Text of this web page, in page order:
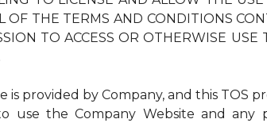
OF THE TERMS AND CONDITIONS
TO ACCESS OR OTHERWISE
is provided by Company, and this TOS
use the Company Website and any